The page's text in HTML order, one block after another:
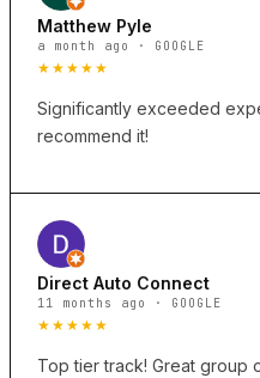
Matthew Pyle
a month ago · GOOGLE
★★★★★
Significantly exceeded
recommend it!
Direct Auto Connect
11 months ago · GOOGLE
★★★★★
Top tier track! Great group